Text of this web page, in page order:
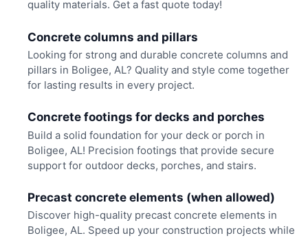
quality materials. Get a fast quote today!
Concrete columns and pillars
Looking for strong and durable concrete columns and
pillars in Boligee, AL? Quality and style come together
for lasting results in every project.
Concrete footings for decks and porches
Build a solid foundation for your deck or porch in
Boligee, AL! Precision footings that provide secure
support for outdoor decks, porches, and stairs.
Precast concrete elements (when allowed)
Discover high-quality precast concrete elements in
Boligee, AL. Speed up your construction projects while